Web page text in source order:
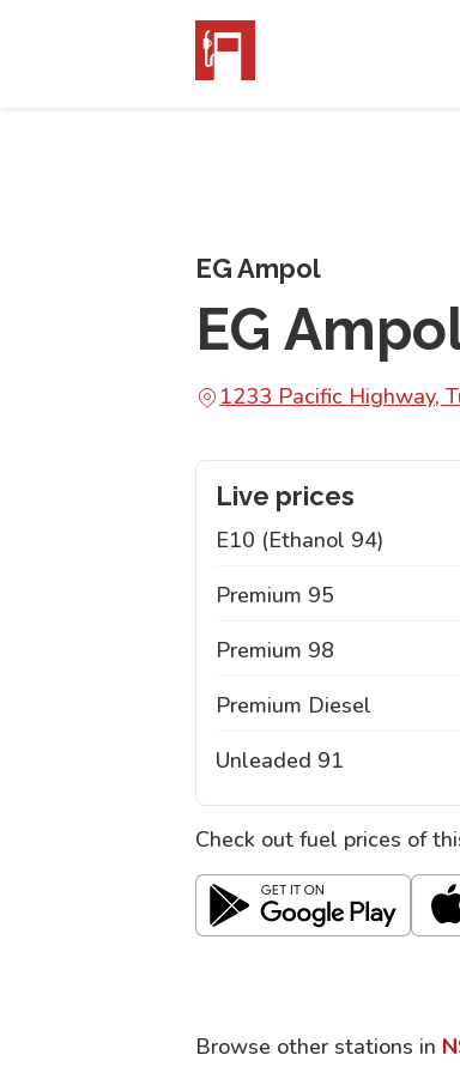
EG Ampol
EG
1233 Pacific Highway,
Live prices
E10 (Ethanol 94)
Premium 95
Premium 98
Premium Diesel
Unleaded 91
Check out fuel prices of
Browse other stations in